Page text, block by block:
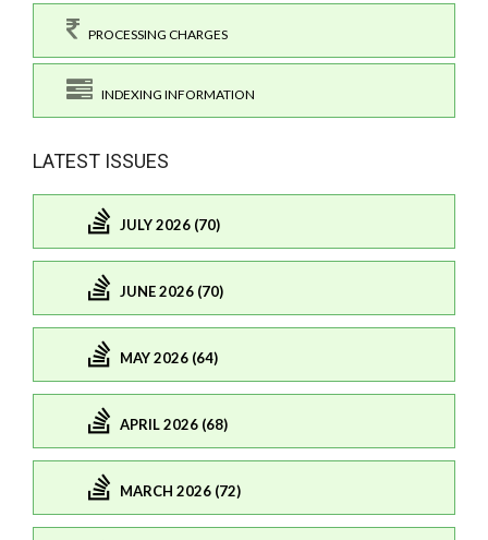
PROCESSING CHARGES
INDEXING INFORMATION
LATEST ISSUES
JULY 2026 (70)
JUNE 2026 (70)
MAY 2026 (64)
APRIL 2026 (68)
MARCH 2026 (72)